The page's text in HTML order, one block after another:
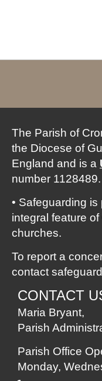
The Parish of
the Diocese of
England and is a
number 1128489.
• Safeguarding
integral feature
churches.
To report a
contact
CONTACT
Maria Bryant,
Parish
Parish Office
Monday,